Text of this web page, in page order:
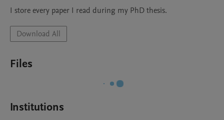
I store every paper I read during my PhD thesis.
Download All
Files
Institutions